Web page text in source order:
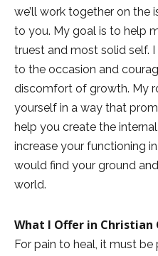
we’ll work together on the
to you. My goal is to help
truest and most solid self.
to the occasion and
discomfort of growth. My
yourself in a way that
help you create the
increase your functioning
would find your ground
world.
What I Offer in Christian
For pain to heal, it must